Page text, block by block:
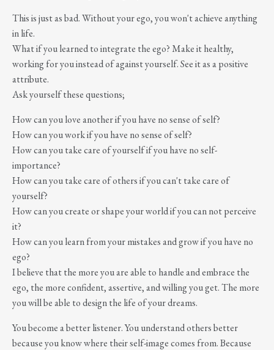
This is just as bad. Without your ego, you won't achieve anything
in life.
What if you learned to integrate the ego? Make it healthy,
working for you instead of against yourself. See it as a positive
attribute.
Ask yourself these questions;
How can you love another if you have no sense of self?
How can you work if you have no sense of self?
How can you take care of yourself if you have no self-
importance?
How can you take care of others if you can't take care of
yourself?
How can you create or shape your world if you can not perceive
it?
How can you learn from your mistakes and grow if you have no
ego?
I believe that the more you are able to handle and embrace the
ego, the more confident, assertive, and willing you get. The more
you will be able to design the life of your dreams.
You become a better listener. You understand others better
because you know where their self-image comes from. Because